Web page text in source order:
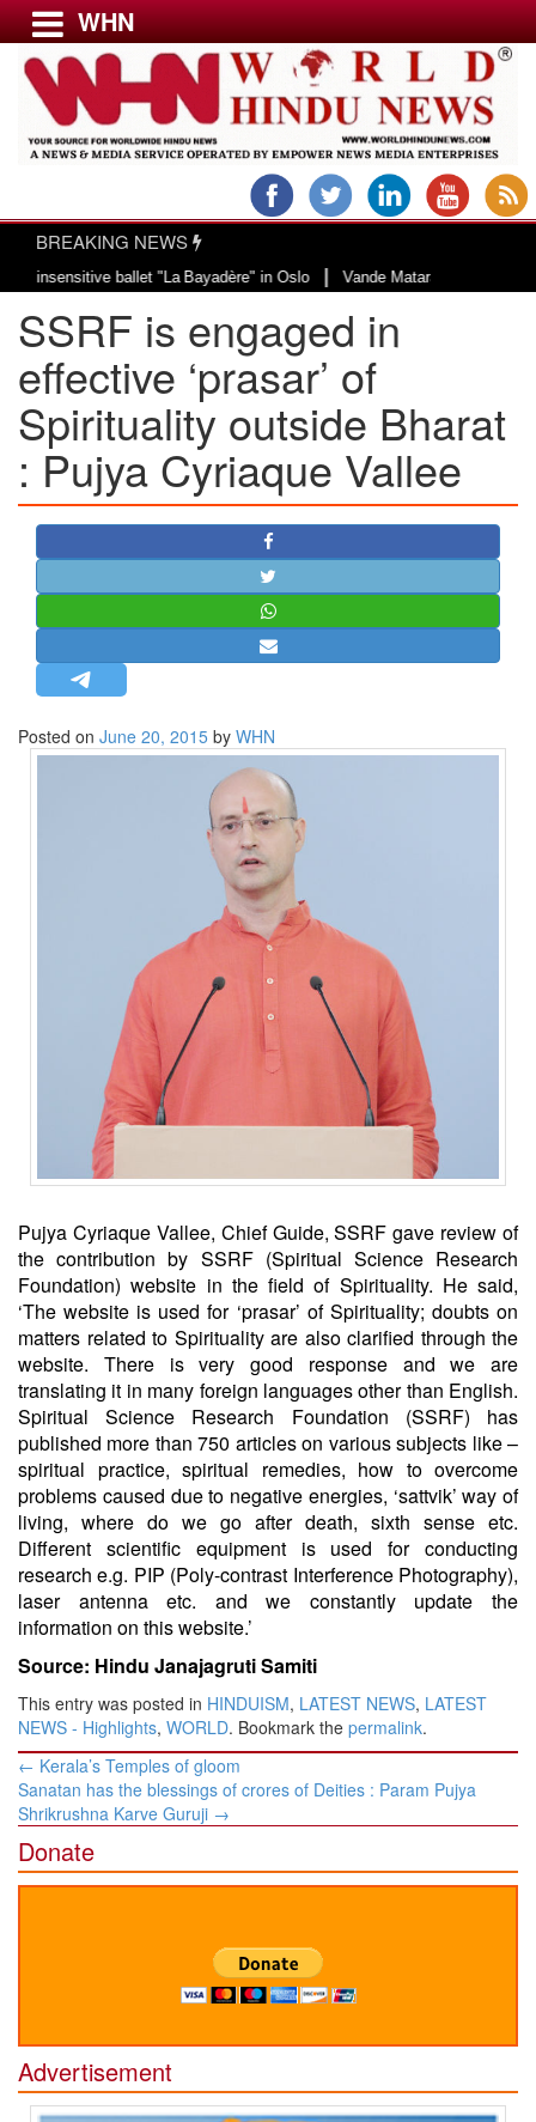
Menu
USA & CANADA
EUROPE
INDIA
AMERICAS
ASIA PACIFIC
MIDDLE EAST
AFRICA
PAKISTAN
BANGLADESH
STRATEGIC AFFAIRS
HINDUISM
OPINION | ARTICLE | BLOG
LETTERS
WHN
BREAKING NEWS
ballet "La Bayadère" in Oslo| Vande Mataram, a composition
SSRF is engaged in
effective ‘prasar’ of
Spirituality outside Bharat
: Pujya Cyriaque Vallee
Posted on June 20, 2015 by WHN
Pujya Cyriaque Vallee, Chief Guide, SSRF gave review of
the contribution by SSRF (Spiritual Science Research
Foundation) website in the field of Spirituality. He said,
‘The website is used for ‘prasar’ of Spirituality; doubts on
matters related to Spirituality are also clarified through the
website. There is very good response and we are
translating it in many foreign languages other than English.
Spiritual Science Research Foundation (SSRF) has
published more than 750 articles on various subjects like –
spiritual practice, spiritual remedies, how to overcome
problems caused due to negative energies, ‘sattvik’ way of
living, where do we go after death, sixth sense etc.
Different scientific equipment is used for conducting
research e.g. PIP (Poly-contrast Interference Photography),
laser antenna etc. and we constantly update the
information on this website.’
Source: Hindu Janajagruti Samiti
This entry was posted in HINDUISM, LATEST NEWS, LATEST
NEWS - Highlights, WORLD. Bookmark the permalink.
Post
navigation
← Kerala’s Temples of gloom
Sanatan has the blessings of crores of Deities : Param Pujya
Shrikrushna Karve Guruji →
Donate
Advertisement